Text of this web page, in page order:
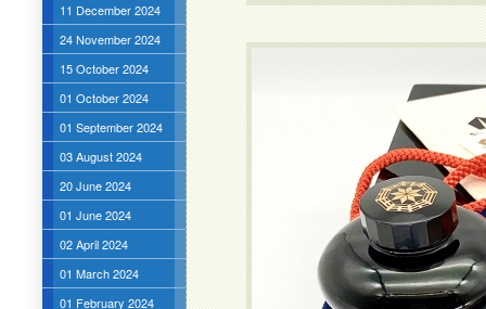
11 December 2024
24 November 2024
15 October 2024
01 October 2024
01 September 2024
03 August 2024
20 June 2024
01 June 2024
02 April 2024
01 March 2024
01 February 2024